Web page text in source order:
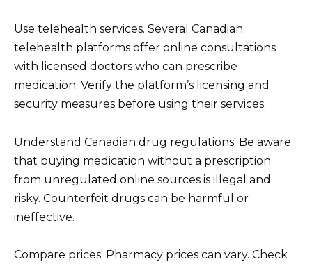
Use telehealth services. Several Canadian
telehealth platforms offer online consultations
with licensed doctors who can prescribe
medication. Verify the platform’s licensing and
security measures before using their services.
Understand Canadian drug regulations. Be aware
that buying medication without a prescription
from unregulated online sources is illegal and
risky. Counterfeit drugs can be harmful or
ineffective.
Compare prices. Pharmacy prices can vary. Check